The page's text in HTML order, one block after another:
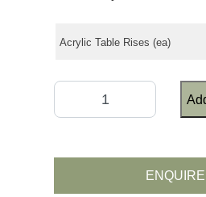
Acrylic Table Rises (ea)
ENQUIRE